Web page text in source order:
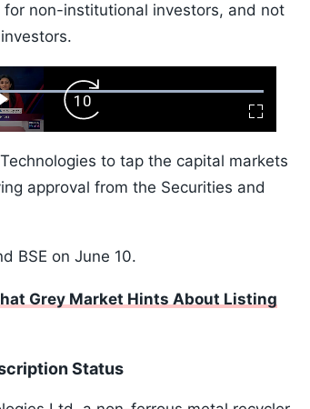
non-institutional investors, and not
Fullscreen
Forward
Skip
10s
to tap the capital markets
approval from the Securities and
BSE on June 10.
Grey Market Hints About Listing
Status